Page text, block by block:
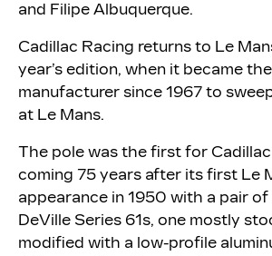
and Filipe Albuquerque.
Cadillac Racing returns to Le
year’s edition, when it became
manufacturer since 1967 to
at Le Mans.
The pole was the first for
coming 75 years after its first Le
appearance in 1950 with a pair
DeVille Series 61s, one mostly
modified with a low-profile